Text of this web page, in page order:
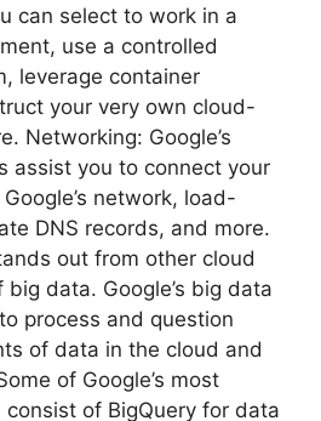
can select to work in a
use a controlled
leverage container
your very own cloud-
Networking: Google’s
assist you to connect your
network, load-
DNS records, and more.
out from other cloud
data. Google’s big data
process and question
of data in the cloud and
of Google’s most
of BigQuery for data